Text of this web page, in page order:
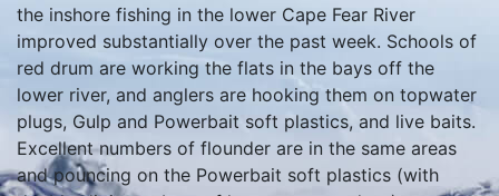
the inshore fishing in the lower Cape Fear River
improved substantially over the past week. Schools of
red drum are working the flats in the bays off the
lower river, and anglers are hooking them on topwater
plugs, Gulp and Powerbait soft plastics, and live baits.
Excellent numbers of flounder are in the same areas
and pouncing on the Powerbait soft plastics (with